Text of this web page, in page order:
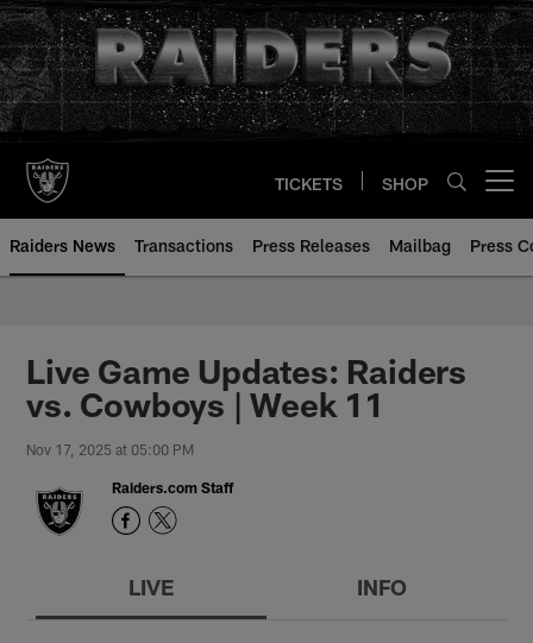
Skip
to
main
content
TICKETS SHOP
Raiders News Transactions Press Releases Mailbag Press
Live Game Updates: Raiders
vs. Cowboys | Week 11
Nov 17, 2025 at 05:00 PM
Raiders.com Staff
LIVE INFO